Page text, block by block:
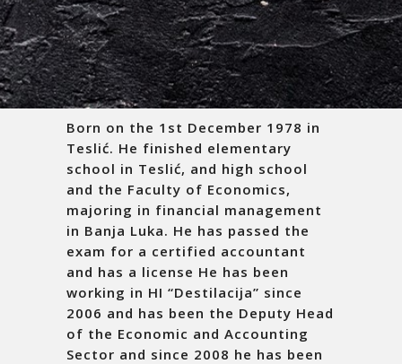
Born on the 1 st December 1978 in
Teslić. He finished elementary
school in Teslić, and high school
and the Faculty of Economics,
majoring in financial management
in Banja Luka. He has passed the
exam for a certified accountant
and has a license He has been
working in HI “Destilacija” since
2006 and has been the Deputy Head
of the Economic and Accounting
Sector and since 2008 he has been